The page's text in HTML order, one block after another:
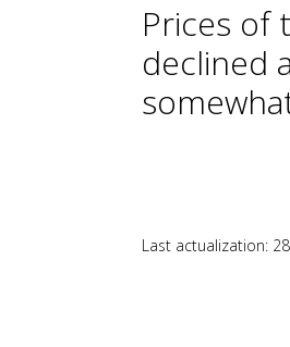
Prices of
declined
Last actualization: